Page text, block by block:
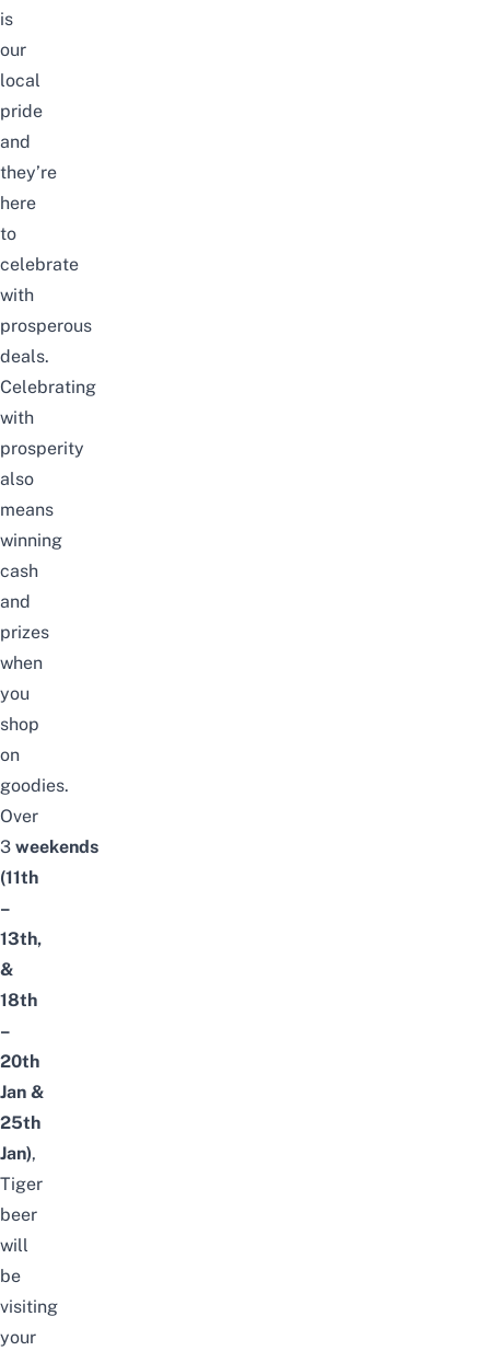
is
our
local
pride
and
they’re
here
to
celebrate
with
prosperous
deals.
Celebrating
with
prosperity
also
means
winning
cash
and
prizes
when
you
shop
on
goodies.
Over
3 weekends
(11th
–
13th,
&
18th
–
20th
Jan &
25th
Jan),
Tiger
beer
will
be
visiting
your